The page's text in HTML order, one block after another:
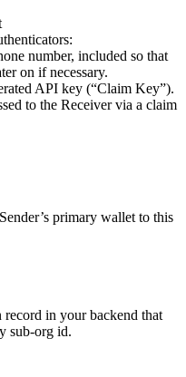
number, included so that
on if necessary.
API key (“Claim Key”).
to the Receiver via a claim
primary wallet to this
record in your backend that
sub-org id.